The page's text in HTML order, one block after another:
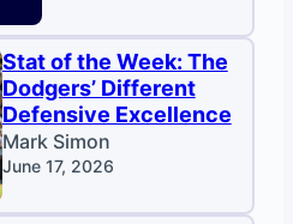
Stat of the Week: The
Dodgers’ Different
Defensive Excellence
Mark Simon
June 17, 2026